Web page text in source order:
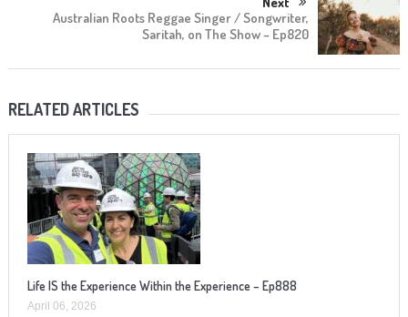
Australian Roots Reggae Singer / Songwriter,
Saritah, on The Show – Ep820
RELATED ARTICLES
Life IS the Experience Within the Experience – Ep888
April 06, 2026